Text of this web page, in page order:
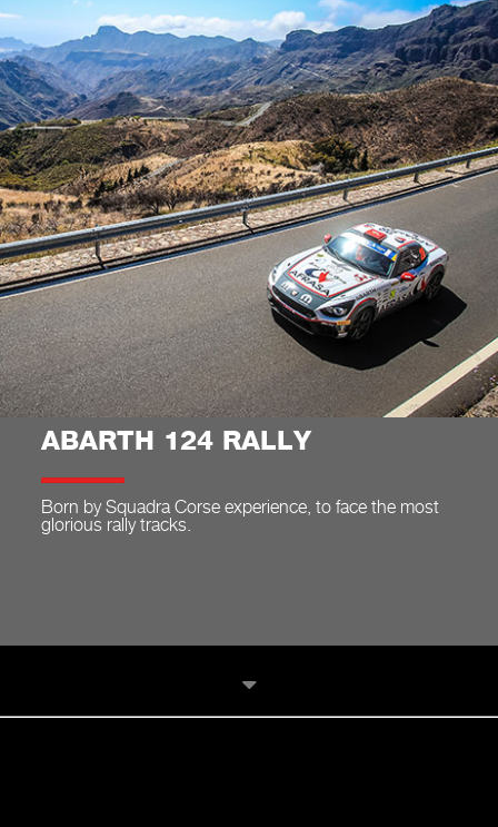
ABARTH 124 RALLY
Born by Squadra Corse experience, to face the most
glorious rally tracks.